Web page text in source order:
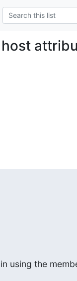
host
using the